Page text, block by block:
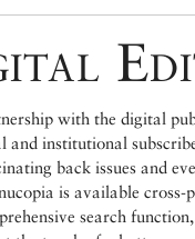
with the digital
institutional
back issues and
is available cross-
search